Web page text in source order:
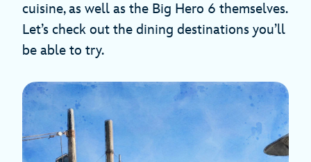
cuisine, as well as the Big Hero 6 themselves.
Let’s check out the dining destinations you’ll
be able to try.